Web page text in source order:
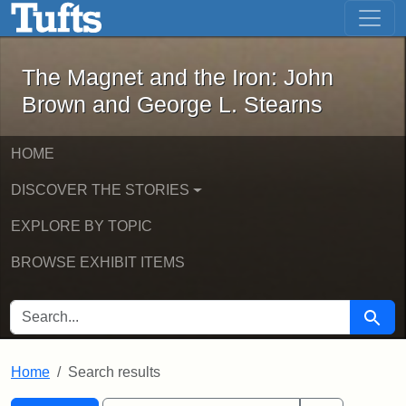
Skip to main content Skip to first result
The Magnet and the Iron: John
The Magnet and the Iron: John
Brown and George L. Stearns
HOME
DISCOVER THE STORIES
EXPLORE BY TOPIC
BROWSE EXHIBIT ITEMS
SEARCH FOR Search
Home Search results